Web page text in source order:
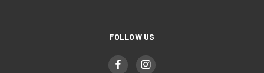
FOLLOW US